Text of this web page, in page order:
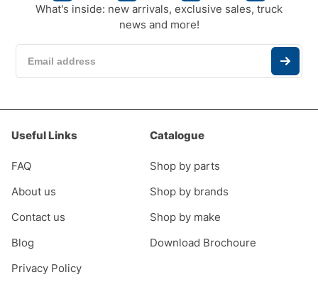
What's inside: new arrivals, exclusive sales, truck
news and more!
Useful Links
FAQ
About us
Contact us
Blog
Privacy Policy
Catalogue
Shop by parts
Shop by brands
Shop by make
Download Brochoure